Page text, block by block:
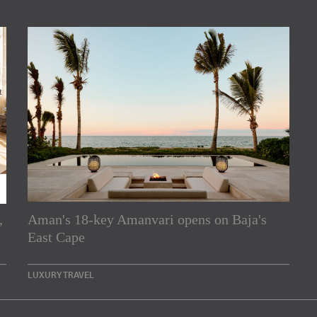
Aman's 18-key Amanvari opens on Baja's
East Cape
LUXURY TRAVEL
Asia Pacific region,